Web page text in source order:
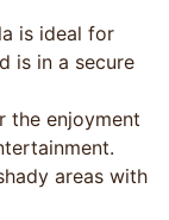
is ideal for
is in a secure
the enjoyment
areas with